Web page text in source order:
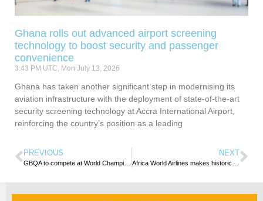
Ghana rolls out advanced airport screening
technology to boost security and passenger
convenience
3:43 PM UTC, Mon July 13, 2026
Ghana has taken another significant step in modernising its
aviation infrastructure with the deployment of state-of-the-art
security screening technology at Accra International Airport,
reinforcing the country’s position as a leading
PREVIOUS NEXT